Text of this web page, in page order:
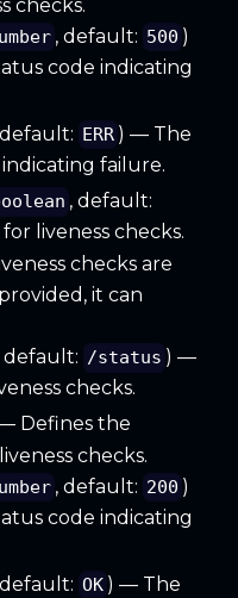
checks.
, default: 500 )
code indicating
ERR ) — The
failure.
, default:
liveness checks.
checks are
it can
default: /status ) —
checks.
Defines the
checks.
, default: 200 )
code indicating
OK ) — The